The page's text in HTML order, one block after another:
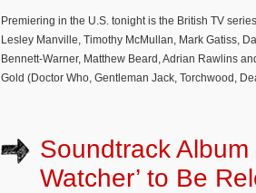
Premiering in the U.S. tonight is the British TV
Lesley Manville, Timothy McMullan, Mark Gatiss,
Bennett-Warner, Matthew Beard, Adrian Rawlins
Gold (Doctor Who, Gentleman Jack, Torchwood,
Soundtrack Album
Watcher’ to Be